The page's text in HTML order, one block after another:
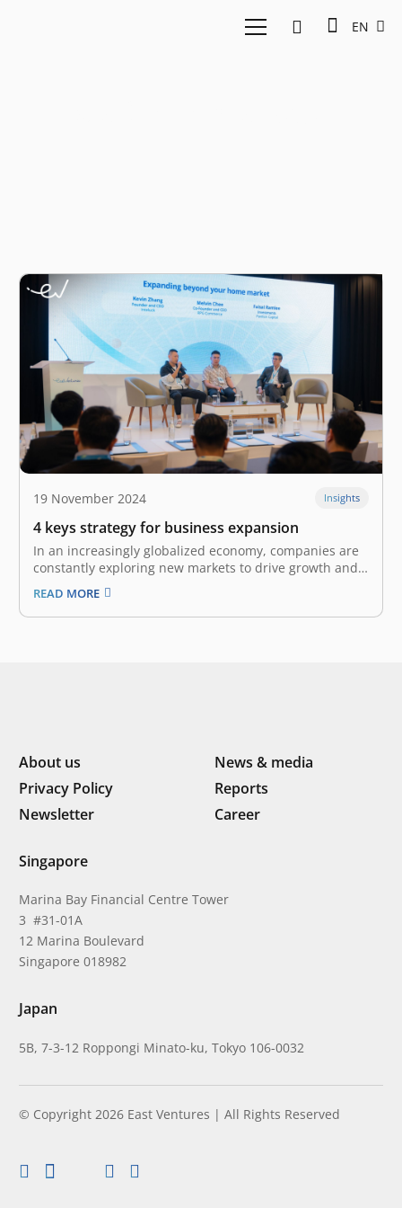
EN
19 November 2024 Insights
4 keys strategy for business expansion
In an increasingly globalized economy, companies are
constantly exploring new markets to drive growth and
enhance their competitive edge. The World Trade
Organization estimates that world merchandise trade
growth totaled 2.7% in 2024 and forecasts it to grow to
READ MORE
About us
News & media
Privacy Policy
Reports
Newsletter
Career
Singapore
Marina Bay Financial Centre Tower
3 #31-01A
12 Marina Boulevard
Singapore 018982
Japan
5B, 7-3-12 Roppongi Minato-ku, Tokyo 106-0032
© Copyright 2026 East Ventures | All Rights Reserved